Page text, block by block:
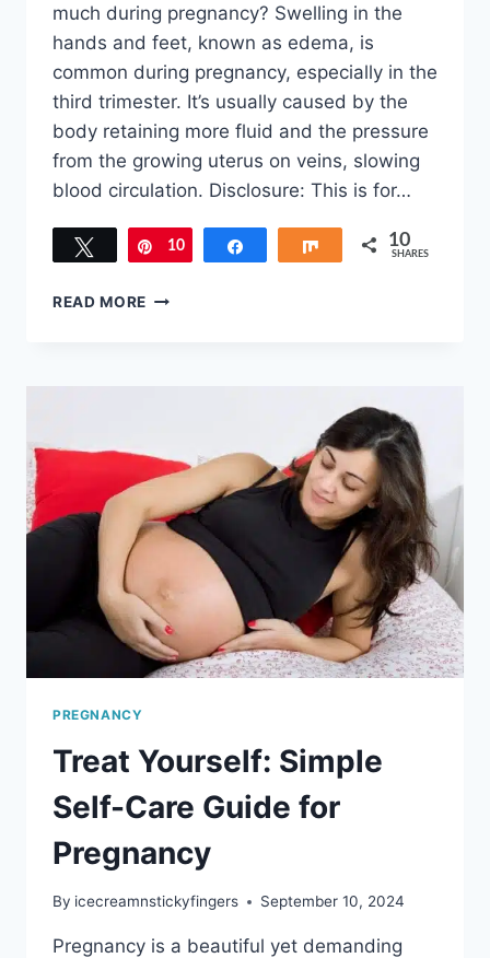
much during pregnancy? Swelling in the
hands and feet, known as edema, is
common during pregnancy, especially in the
third trimester. It’s usually caused by the
body retaining more fluid and the pressure
from the growing uterus on veins, slowing
blood circulation. Disclosure: This is for…
Tweet Pin
10 Share 10
SHARES
READ MORE HOW
IS
TOO
MUCH
DURING
PREGNANCY
PREGNANCY
Treat Yourself: Simple
Self-Care Guide for
Pregnancy
By icecreamnstickyfingers September 10, 2024
Pregnancy is a beautiful yet demanding